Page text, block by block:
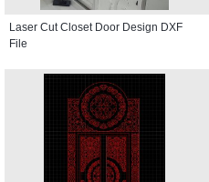
Laser Cut Closet Door Design DXF
File